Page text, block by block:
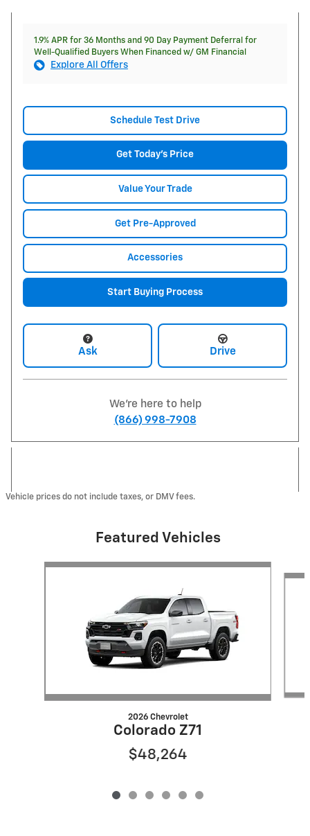
1.9% APR for 36 Months and 90 Day Payment Deferral for
Well-Qualified Buyers When Financed w/ GM Financial
Explore All Offers
Schedule Test Drive
Get Today's Price
Value Your Trade
Get Pre-Approved
Accessories
Start Buying Process
Ask Drive
We're here to help
(866) 998-7908
Vehicle prices do not include taxes, or DMV fees.
Featured Vehicles
Slide 1 of 6
2026 Chevrolet
Colorado Z71
$48,264